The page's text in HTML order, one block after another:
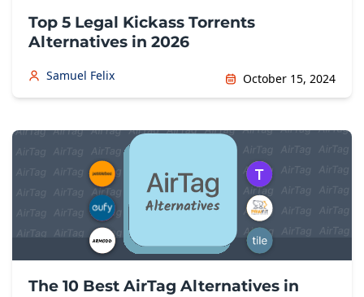
Top 5 Legal Kickass Torrents
Alternatives in 2026
Samuel Felix October 15, 2024
The 10 Best AirTag Alternatives in